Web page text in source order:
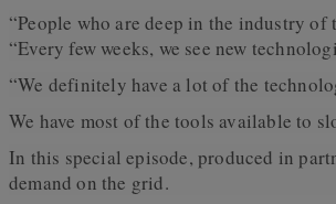
“People who are deep in the industry
“Every few weeks, we see new
“We definitely have a lot of the
We have most of the tools available to
In this special episode, produced in
demand on the grid.